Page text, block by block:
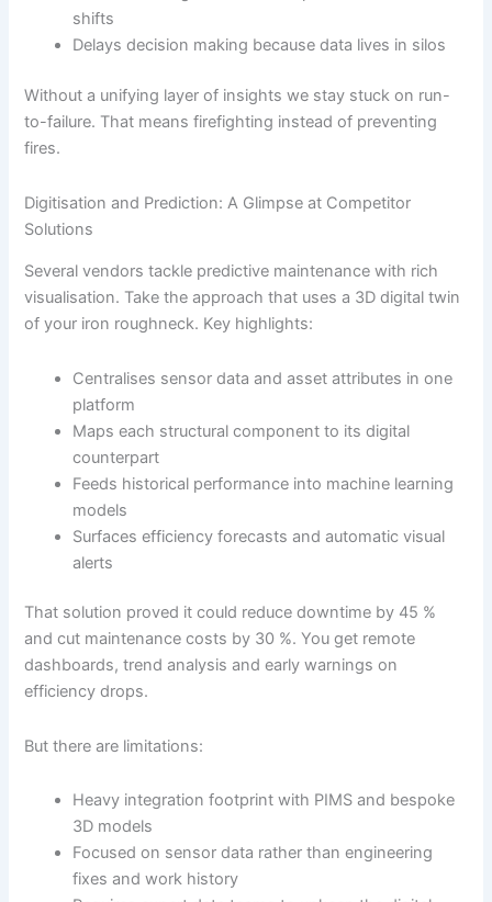
shifts
Delays decision making because data lives in silos
Without a unifying layer of insights we stay stuck on run-
to-failure. That means firefighting instead of preventing
fires.
Digitisation and Prediction: A Glimpse at Competitor
Solutions
Several vendors tackle predictive maintenance with rich
visualisation. Take the approach that uses a 3D digital twin
of your iron roughneck. Key highlights:
Centralises sensor data and asset attributes in one
platform
Maps each structural component to its digital
counterpart
Feeds historical performance into machine learning
models
Surfaces efficiency forecasts and automatic visual
alerts
That solution proved it could reduce downtime by 45 %
and cut maintenance costs by 30 %. You get remote
dashboards, trend analysis and early warnings on
efficiency drops.
But there are limitations:
Heavy integration footprint with PIMS and bespoke
3D models
Focused on sensor data rather than engineering
fixes and work history